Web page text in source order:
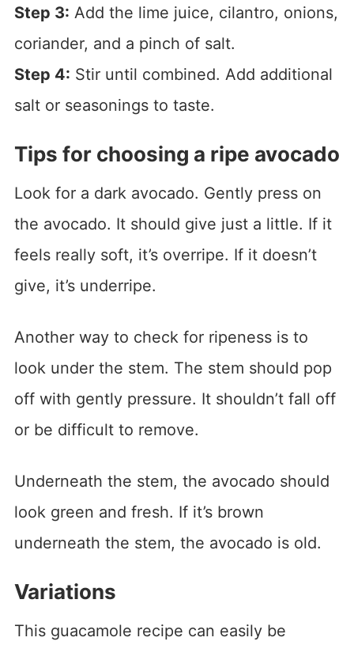
Step 3: Add the lime juice, cilantro, onions,
coriander, and a pinch of salt.
Step 4: Stir until combined. Add additional
salt or seasonings to taste.
Tips for choosing a ripe avocado
Look for a dark avocado. Gently press on
the avocado. It should give just a little. If it
feels really soft, it’s overripe. If it doesn’t
give, it’s underripe.
Another way to check for ripeness is to
look under the stem. The stem should pop
off with gently pressure. It shouldn’t fall off
or be difficult to remove.
Underneath the stem, the avocado should
look green and fresh. If it’s brown
underneath the stem, the avocado is old.
Variations
This guacamole recipe can easily be